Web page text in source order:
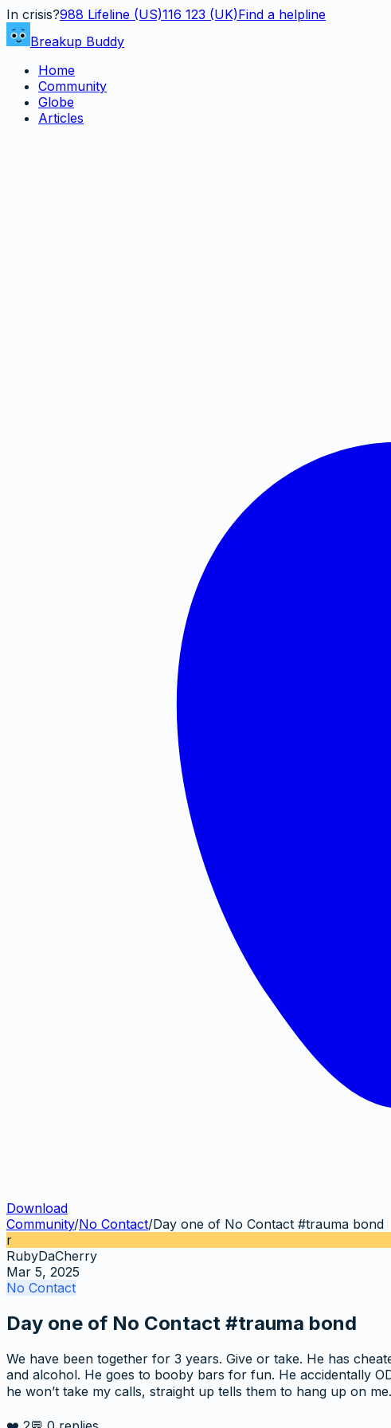
In crisis?988 Lifeline (US)116 123 (UK)Find a helpline
Breakup Buddy
Home
Community
Globe
Articles
Download
Community/No Contact/Day one of No Contact #trauma bond
r
RubyDaCherry
Mar 5, 2025
No Contact
Day one of No Contact #trauma bond
We have been together for 3 years. Give or take. He has
and alcohol. He goes to booby bars for fun. He accidentally
he won’t take my calls, straight up tells them to hang up on